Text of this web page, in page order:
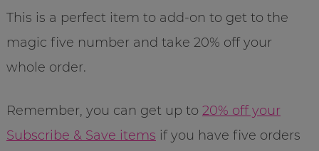
This is a perfect item to add-on to get to the
magic five number and take 20% off your
whole order.
Remember, you can get up to 20% off your
Subscribe & Save items if you have five orders